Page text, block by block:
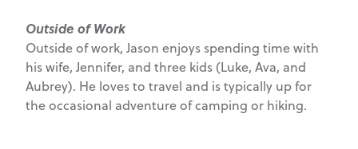
Outside of Work
Outside of work, Jason enjoys spending time with
his wife, Jennifer, and three kids (Luke, Ava, and
Aubrey). He loves to travel and is typically up for
the occasional adventure of camping or hiking.